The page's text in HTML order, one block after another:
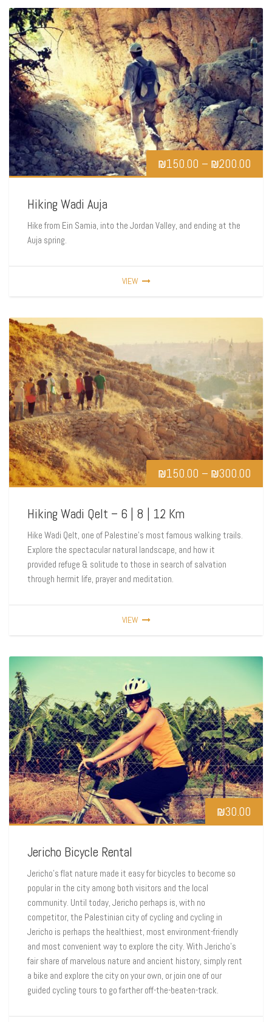
₪150.00 – ₪200.00
Hiking Wadi Auja
Hike from Ein Samia, into the Jordan Valley, and ending at the
Auja spring.
VIEW
₪150.00 – ₪300.00
Hiking Wadi Qelt – 6 | 8 | 12 Km
Hike Wadi Qelt, one of Palestine’s most famous walking trails.
Explore the spectacular natural landscape, and how it
provided refuge & solitude to those in search of salvation
through hermit life, prayer and meditation.
VIEW
₪30.00
Jericho Bicycle Rental
Jericho’s flat nature made it easy for bicycles to become so
popular in the city among both visitors and the local
community. Until today, Jericho perhaps is, with no
competitor, the Palestinian city of cycling and cycling in
Jericho is perhaps the healthiest, most environment-friendly
and most convenient way to explore the city. With Jericho’s
fair share of marvelous nature and ancient history, simply rent
a bike and explore the city on your own, or join one of our
guided cycling tours to go farther off-the-beaten-track.